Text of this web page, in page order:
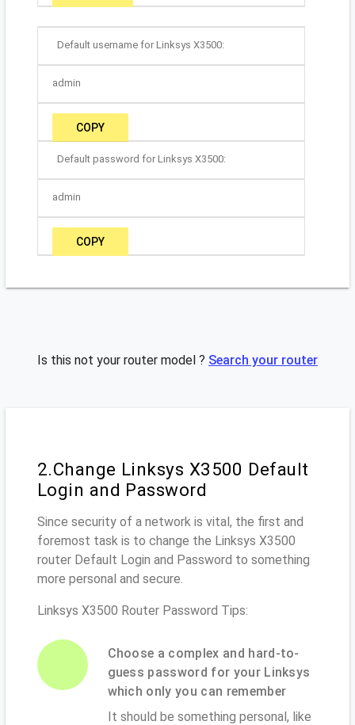
Default username for Linksys X3500:
admin
COPY
Default password for Linksys X3500:
admin
COPY
Is this not your router model ? Search your router
2.Change Linksys X3500 Default
Login and Password
Since security of a network is vital, the first and
foremost task is to change the Linksys X3500
router Default Login and Password to something
more personal and secure.
Linksys X3500 Router Password Tips:
Choose a complex and hard-to-
guess password for your Linksys
which only you can remember
It should be something personal, like